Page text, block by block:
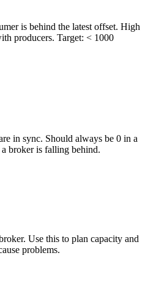
is behind the latest offset. High
producers. Target: < 1000
in sync. Should always be 0 in a
broker is falling behind.
Use this to plan capacity and
problems.